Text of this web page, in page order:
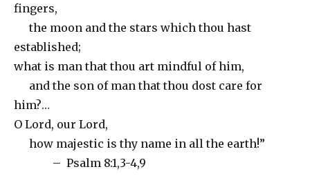
fingers,
the moon and the stars which thou hast
established;
what is man that thou art mindful of him,
and the son of man that thou dost care for
him?…
O Lord, our Lord,
how majestic is thy name in all the earth!”
– Psalm 8:1,3-4,9